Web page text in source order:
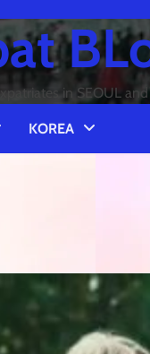
in SEOUL
KOREA